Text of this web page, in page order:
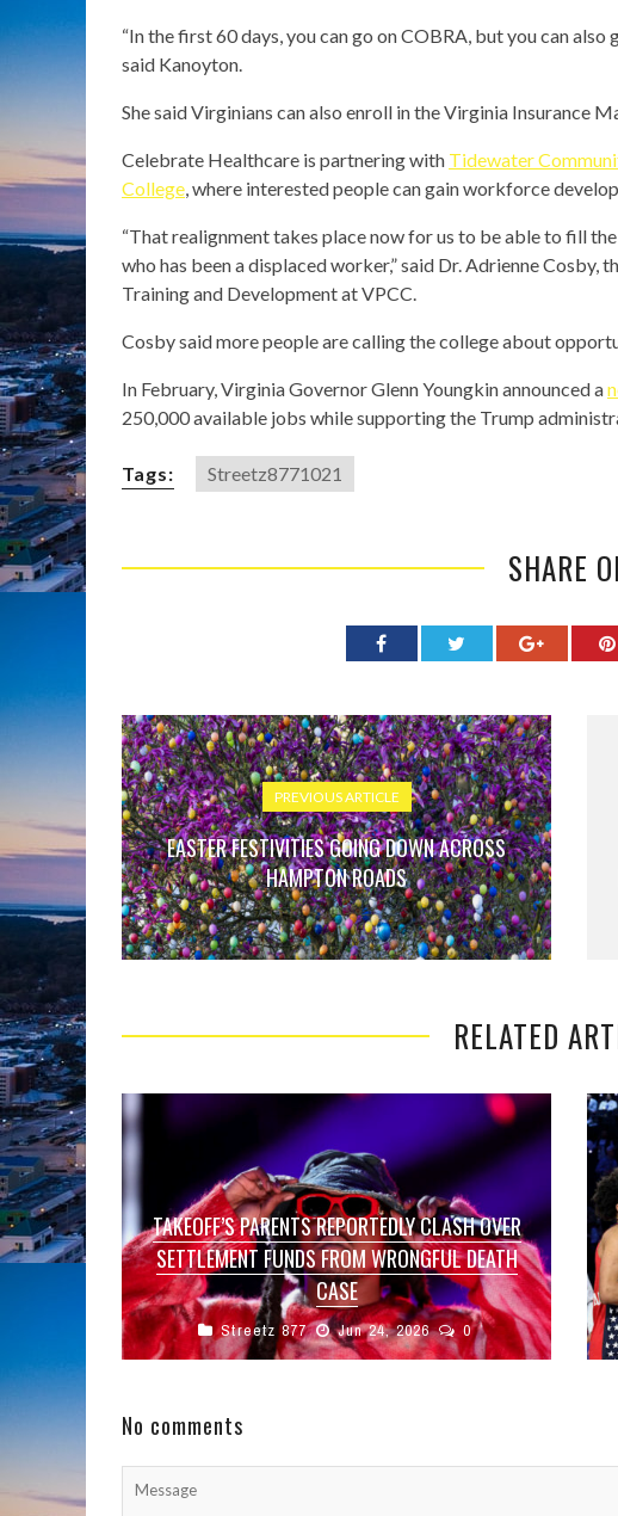
“In the first 60 days, you can go on COBRA, but you can
said Kanoyton.
She said Virginians can also enroll in the Virginia Insurance
Celebrate Healthcare is partnering with Tidewater
College, where interested people can gain workforce
“That realignment takes place now for us to be able to fill
who has been a displaced worker,” said Dr. Adrienne
Training and Development at VPCC.
Cosby said more people are calling the college about
In February, Virginia Governor Glenn Youngkin announced a
250,000 available jobs while supporting the Trump
Tags: Streetz8771021
SHARE
PREVIOUS ARTICLE
EASTER FESTIVITIES GOING DOWN ACROSS
HAMPTON ROADS
RELATED
TAKEOFF’S PARENTS REPORTEDLY CLASH OVER
SETTLEMENT FUNDS FROM WRONGFUL DEATH
CASE
A new legal dispute has reportedly emerged
within the family of late Migos rapper Takeoff
Streetz 877 Jun 24, 2026 0
No comments